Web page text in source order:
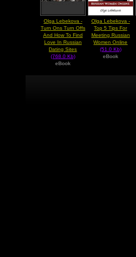
Olga Lebekova -
Turn Ons Turn Offs
And How To Find
Love In Russian
Dating Sites
(768.0 Kb)
eBook
Olga Lebekova -
Top 5 Tips For
Meeting Russian
Women Online
(51.0 Kb)
eBook